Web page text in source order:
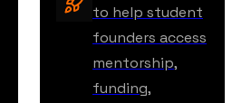
to help student
founders access
mentorship,
funding,